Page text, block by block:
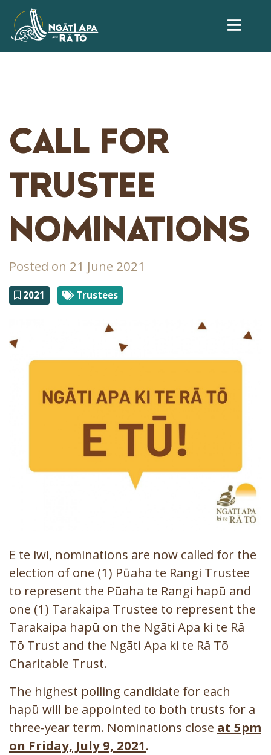
CALL FOR
TRUSTEE
NOMINATIONS
Posted on 21 June 2021
2021 Trustees
E te iwi, nominations are now called for the
election of one (1) Pūaha te Rangi Trustee
to represent the Pūaha te Rangi hapū and
one (1) Tarakaipa Trustee to represent the
Tarakaipa hapū on the Ngāti Apa ki te Rā
Tō Trust and the Ngāti Apa ki te Rā Tō
Charitable Trust.
The highest polling candidate for each
hapū will be appointed to both trusts for a
three-year term. Nominations close at 5pm
on Friday, July 9, 2021.